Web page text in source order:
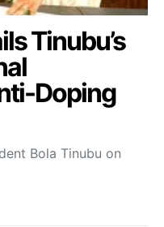
Tinubu’s
Doping
Bola Tinubu on